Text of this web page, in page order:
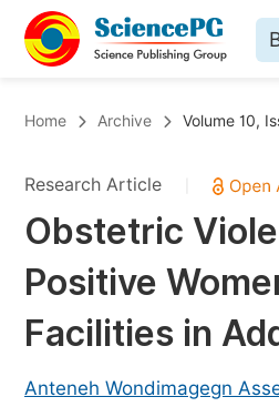
Chemistry
Medicine & Health
Materials Science
Mathematics & Physics
Earth, Energy &
Home Archive Volume 10,
Research Article
Obstetric
Positive
Facilities in
Anteneh Wondimagegn